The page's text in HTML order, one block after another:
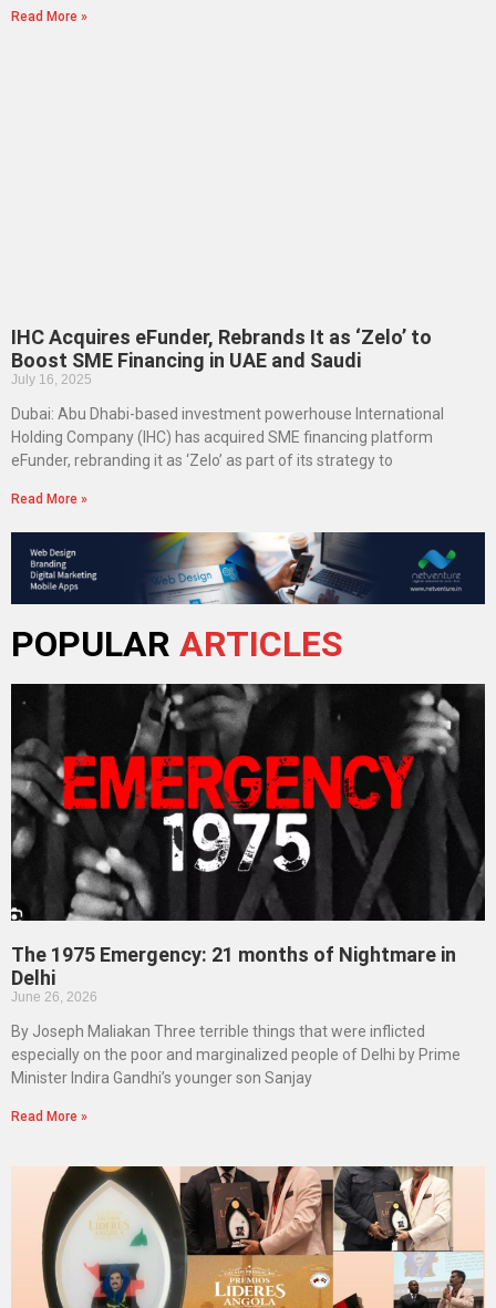
Read More »
IHC Acquires eFunder, Rebrands It as ‘Zelo’ to
Boost SME Financing in UAE and Saudi
July 16, 2025
Dubai: Abu Dhabi-based investment powerhouse International
Holding Company (IHC) has acquired SME financing platform
eFunder, rebranding it as ‘Zelo’ as part of its strategy to
Read More »
POPULAR ARTICLES
The 1975 Emergency: 21 months of Nightmare in
Delhi
June 26, 2026
By Joseph Maliakan Three terrible things that were inflicted
especially on the poor and marginalized people of Delhi by Prime
Minister Indira Gandhi’s younger son Sanjay
Read More »